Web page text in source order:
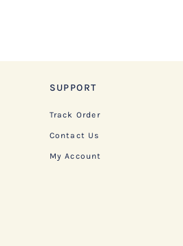
SUPPORT
Track Order
Contact Us
My Account